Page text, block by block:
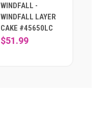
WINDFALL -
WINDFALL LAYER
CAKE #45650LC
$51.99